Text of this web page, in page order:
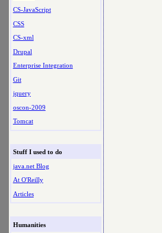
CS-JavaScript
CSS
CS-xml
Drupal
Enterprise Integration
Git
jquery
oscon-2009
Tomcat
Stuff I used to do
java.net Blog
At O'Reilly
Articles
Humanities